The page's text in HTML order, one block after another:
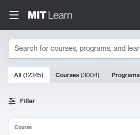
Search
Search Results
10000 results
All (12345) Courses (3004) Programs
Filter
Course